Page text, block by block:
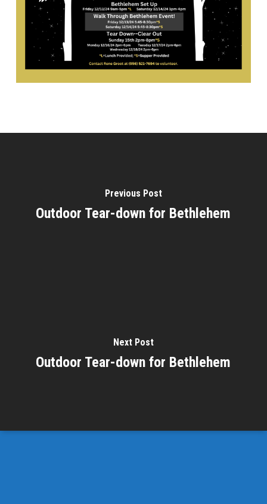
Previous Post
Outdoor Tear-down for Bethlehem
Next Post
Outdoor Tear-down for Bethlehem